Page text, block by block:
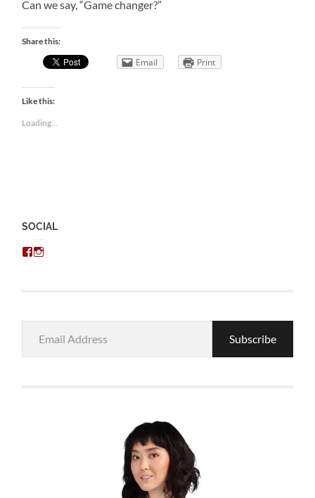
Can we say, “Game changer?”
Share this:
Email Print
Like this:
Loading...
SOCIAL
View
Address
Subscribe